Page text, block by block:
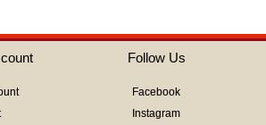
Follow Us
Facebook
Instagram